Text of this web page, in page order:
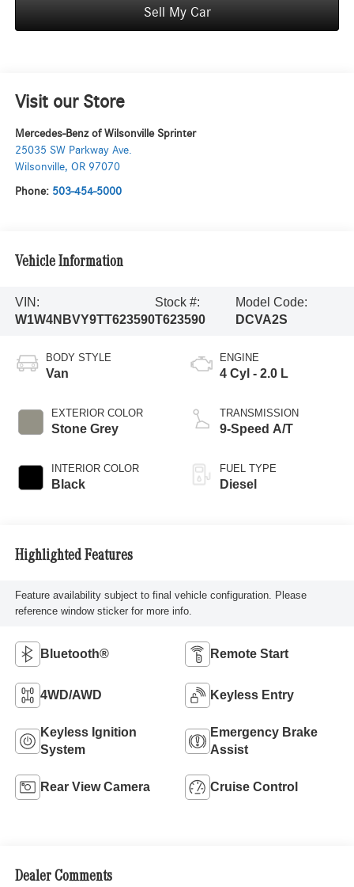
Sell My Car
Visit our Store
Mercedes-Benz of Wilsonville Sprinter
25035 SW Parkway Ave.
Wilsonville, OR 97070
Phone: 503-454-5000
Vehicle Information
VIN:
W1W4NBVY9TT623590
Stock #:
T623590
Model Code:
DCVA2S
BODY STYLE
Van
EXTERIOR COLOR
Stone Grey
INTERIOR COLOR
Black
ENGINE
4 Cyl - 2.0 L
TRANSMISSION
9-Speed A/T
FUEL TYPE
Diesel
Highlighted Features
Feature availability subject to final vehicle configuration. Please
reference window sticker for more info.
Bluetooth® Remote Start
4WD/AWD Keyless Entry
Keyless Ignition
System
Emergency Brake
Assist
Rear View Camera Cruise Control
Dealer Comments